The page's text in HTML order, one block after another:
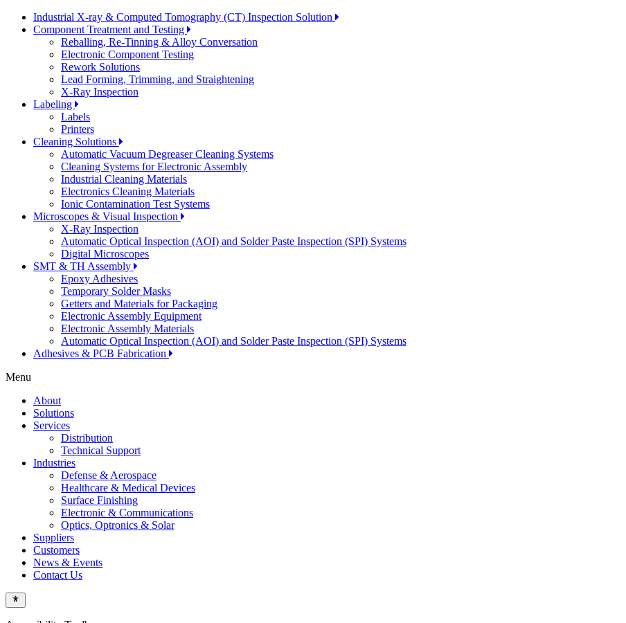
Industrial X-ray & Computed Tomography (CT) Inspection Solution
Component Treatment and Testing
Reballing, Re-Tinning & Alloy Conversation
Electronic Component Testing
Rework Solutions
Lead Forming, Trimming, and Straightening
X-Ray Inspection
Labeling
Labels
Printers
Cleaning Solutions
Automatic Vacuum Degreaser Cleaning Systems
Cleaning Systems for Electronic Assembly
Industrial Cleaning Materials
Electronics Cleaning Materials
Ionic Contamination Test Systems
Microscopes & Visual Inspection
X-Ray Inspection
Automatic Optical Inspection (AOI) and Solder Paste Inspection (SPI) Systems
Digital Microscopes
SMT & TH Assembly
Epoxy Adhesives
Temporary Solder Masks
Getters and Materials for Packaging
Electronic Assembly Equipment
Electronic Assembly Materials
Automatic Optical Inspection (AOI) and Solder Paste Inspection (SPI) Systems
Adhesives & PCB Fabrication
Menu
About
Solutions
Services
Distribution
Technical Support
Industries
Defense & Aerospace
Healthcare & Medical Devices
Surface Finishing
Electronic & Communications
Optics, Optronics & Solar
Suppliers
Customers
News & Events
Contact Us